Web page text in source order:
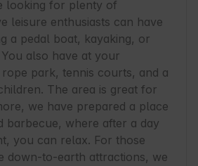
looking for plenty of
leisure enthusiasts can have
a pedal boat, kayaking, or
also have at your
park, tennis courts, and a
The area is great for
we have prepared a place
barbecue, where after a day
you can relax. For those
down-to-earth attractions, we